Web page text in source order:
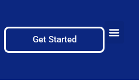
Get Started